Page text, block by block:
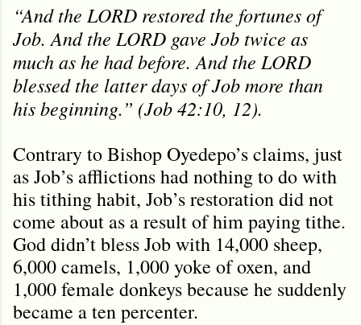
“And the LORD restored the fortunes of
Job. And the LORD gave Job twice as
much as he had before. And the LORD
blessed the latter days of Job more than
his beginning.” (Job 42:10, 12).
Contrary to Bishop Oyedepo’s claims, just
as Job’s afflictions had nothing to do with
his tithing habit, Job’s restoration did not
come about as a result of him paying tithe.
God didn’t bless Job with 14,000 sheep,
6,000 camels, 1,000 yoke of oxen, and
1,000 female donkeys because he suddenly
became a ten percenter.